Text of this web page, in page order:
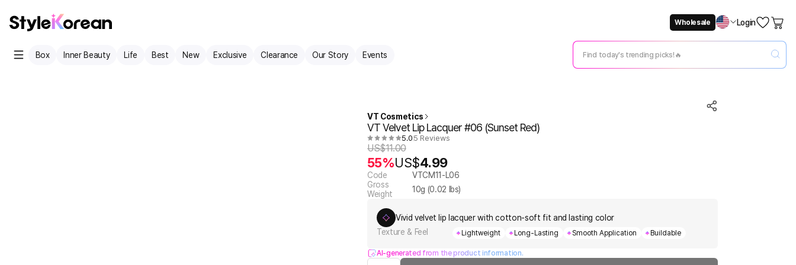
Wholesale Login
Box Inner Beauty Life Best New Exclusive Clearance Our Story Events
VT Cosmetics
VT Velvet Lip Lacquer #06 (Sunset Red)
5.0 5 Reviews
US$11.00
55%US$4.99
Code
VTCM11-L06
Gross
Weight
10g (0.02 lbs)
Vivid velvet lip lacquer with cotton-soft fit and lasting color
Texture & Feel
Lightweight Long-Lasting Smooth Application Buildable
AI-generated from the product information.